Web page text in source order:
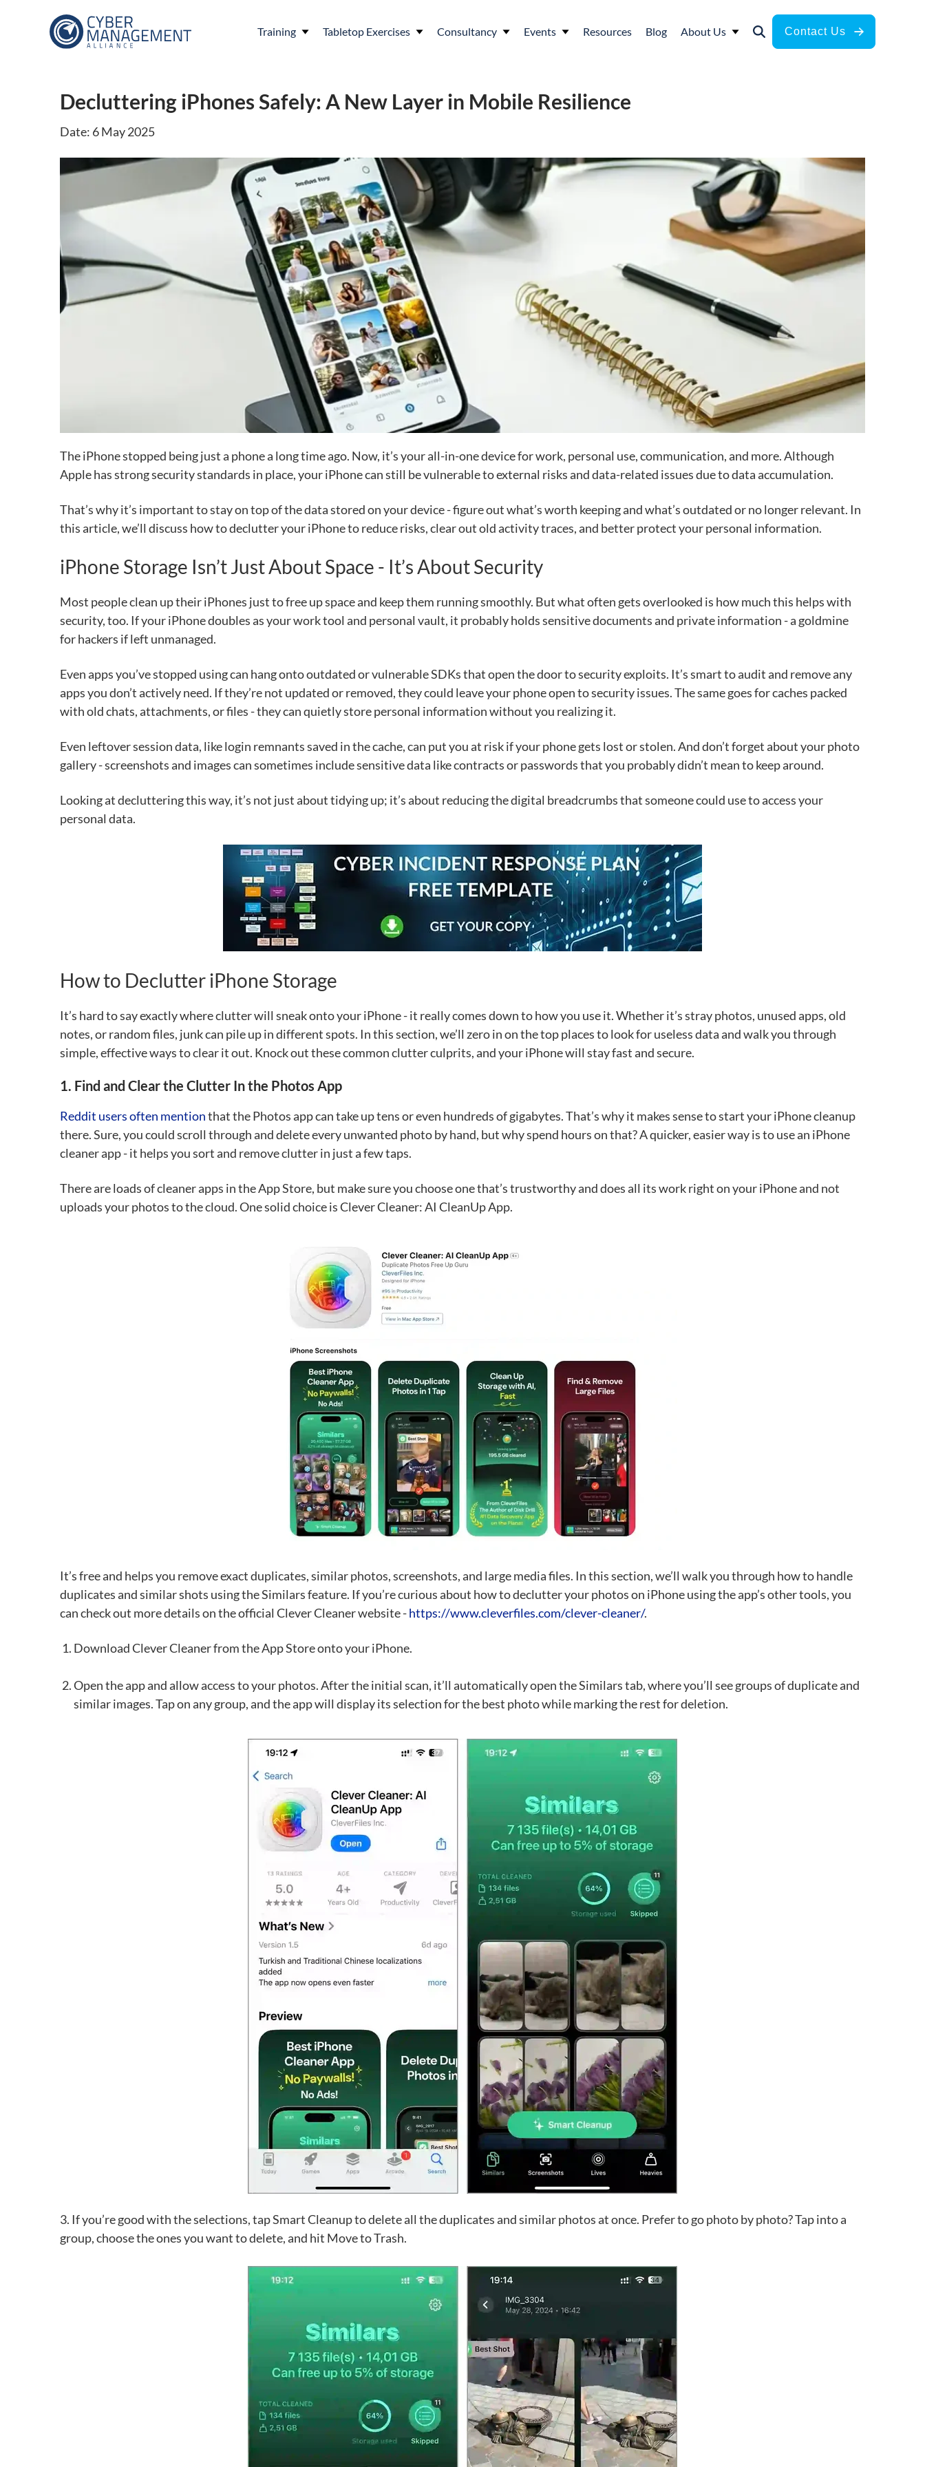
Training Tabletop Exercises Consultancy Events Resources Blog About Us Contact Us
Decluttering iPhones Safely: A New Layer in Mobile Resilience
Date: 6 May 2025
The iPhone stopped being just a phone a long time ago. Now, it’s your all-in-one device for work, personal use, communication, and more. Although
Apple has strong security standards in place, your iPhone can still be vulnerable to external risks and data-related issues due to data accumulation.
That’s why it’s important to stay on top of the data stored on your device - figure out what’s worth keeping and what’s outdated or no longer relevant. In
this article, we’ll discuss how to declutter your iPhone to reduce risks, clear out old activity traces, and better protect your personal information.
iPhone Storage Isn’t Just About Space - It’s About Security
Most people clean up their iPhones just to free up space and keep them running smoothly. But what often gets overlooked is how much this helps with
security, too. If your iPhone doubles as your work tool and personal vault, it probably holds sensitive documents and private information - a goldmine
for hackers if left unmanaged.
Even apps you’ve stopped using can hang onto outdated or vulnerable SDKs that open the door to security exploits. It’s smart to audit and remove any
apps you don’t actively need. If they’re not updated or removed, they could leave your phone open to security issues. The same goes for caches packed
with old chats, attachments, or files - they can quietly store personal information without you realizing it.
Even leftover session data, like login remnants saved in the cache, can put you at risk if your phone gets lost or stolen. And don’t forget about your photo
gallery - screenshots and images can sometimes include sensitive data like contracts or passwords that you probably didn’t mean to keep around.
Looking at decluttering this way, it’s not just about tidying up; it’s about reducing the digital breadcrumbs that someone could use to access your
personal data.
How to Declutter iPhone Storage
It’s hard to say exactly where clutter will sneak onto your iPhone - it really comes down to how you use it. Whether it’s stray photos, unused apps, old
notes, or random files, junk can pile up in different spots. In this section, we’ll zero in on the top places to look for useless data and walk you through
simple, effective ways to clear it out. Knock out these common clutter culprits, and your iPhone will stay fast and secure.
1. Find and Clear the Clutter In the Photos App
Reddit users often mentionthat the Photos app can take up tens or even hundreds of gigabytes. That’s why it makes sense to start your iPhone cleanup
there. Sure, you could scroll through and delete every unwanted photo by hand, but why spend hours on that? A quicker, easier way is to use an iPhone
cleaner app - it helps you sort and remove clutter in just a few taps.
There are loads of cleaner apps in the App Store, but make sure you choose one that’s trustworthy and does all its work right on your iPhone and not
uploads your photos to the cloud. One solid choice is Clever Cleaner: AI CleanUp App.
It’s free and helps you remove exact duplicates, similar photos, screenshots, and large media files. In this section, we’ll walk you through how to handle
duplicates and similar shots using the Similars feature. If you’re curious about how to declutter your photos on iPhone using the app’s other tools, you
can check out more details on the official Clever Cleaner website -https://www.cleverfiles.com/clever-cleaner/.
Download Clever Cleaner from the App Store onto your iPhone.
Open the app and allow access to your photos. After the initial scan, it’ll automatically open the Similars tab, where you’ll see groups of duplicate and
similar images. Tap on any group, and the app will display its selection for the best photo while marking the rest for deletion.
3. If you’re good with the selections, tap Smart Cleanup to delete all the duplicates and similar photos at once. Prefer to go photo by photo? Tap into a
group, choose the ones you want to delete, and hit Move to Trash.